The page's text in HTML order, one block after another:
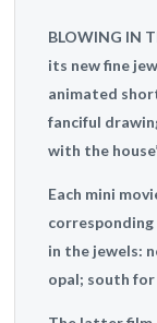
BLOWING IN
its new fine
animated
fanciful
with the
Each mini
in the jewels:
opal; south